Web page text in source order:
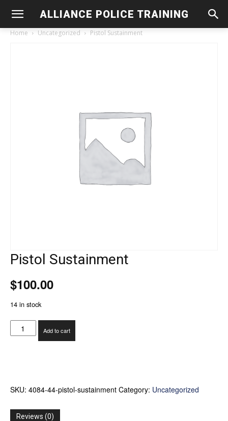
ALLIANCE POLICE TRAINING
Home Uncategorized Pistol Sustainment
Pistol Sustainment
$100.00
14 in stock
Pistol
SustainmentAdd to cart
SKU: 4084-44-pistol-sustainment Category: Uncategorized
Reviews (0)